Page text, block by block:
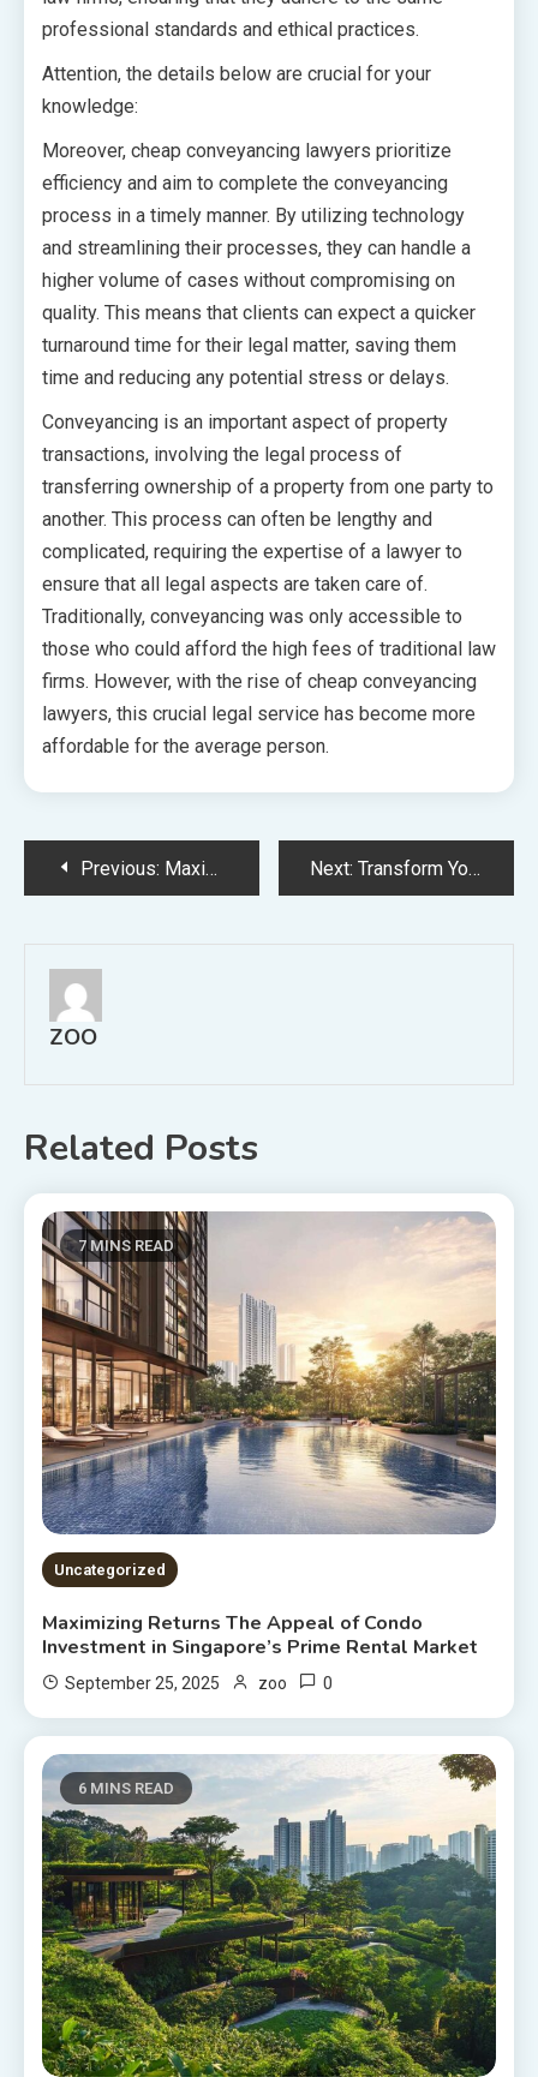
professional standards and ethical practices.
Attention, the details below are crucial for your
knowledge:
Moreover, cheap conveyancing lawyers prioritize
efficiency and aim to complete the conveyancing
process in a timely manner. By utilizing technology
and streamlining their processes, they can handle a
higher volume of cases without compromising on
quality. This means that clients can expect a quicker
turnaround time for their legal matter, saving them
time and reducing any potential stress or delays.
Conveyancing is an important aspect of property
transactions, involving the legal process of
transferring ownership of a property from one party to
another. This process can often be lengthy and
complicated, requiring the expertise of a lawyer to
ensure that all legal aspects are taken care of.
Traditionally, conveyancing was only accessible to
those who could afford the high fees of traditional law
firms. However, with the rise of cheap conveyancing
lawyers, this crucial legal service has become more
affordable for the average person.
PostPrevious: Maximizing Sustainability Innovative Strategies for More Efficient Living Next: Transform Your Space 10 Stunning Ideas for Amazing Bathroom Makeovers
ZOO
Related Posts
7 MINS READ
Uncategorized
Maximizing Returns The Appeal of Condo
Investment in Singapore’s Prime Rental Market
September 25, 2025 zoo 0
6 MINS READ